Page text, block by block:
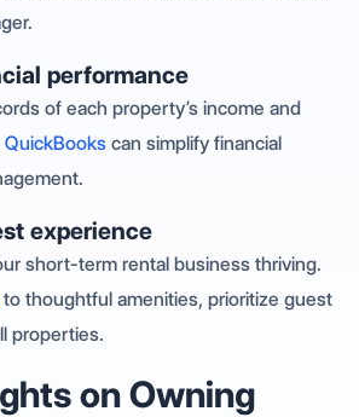
performance
of each property’s income and
QuickBooks can simplify financial
experience
short-term rental business thriving.
to thoughtful amenities, prioritize guest
properties.
on Owning